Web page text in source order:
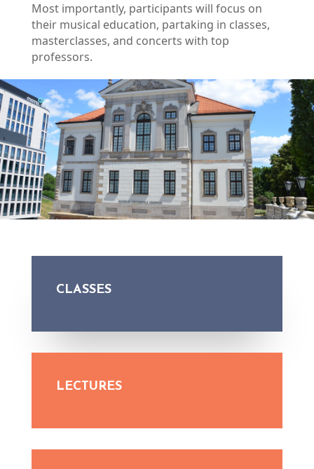
Most importantly, participants will focus on
their musical education, partaking in classes,
masterclasses, and concerts with top
professors.
CLASSES
LECTURES